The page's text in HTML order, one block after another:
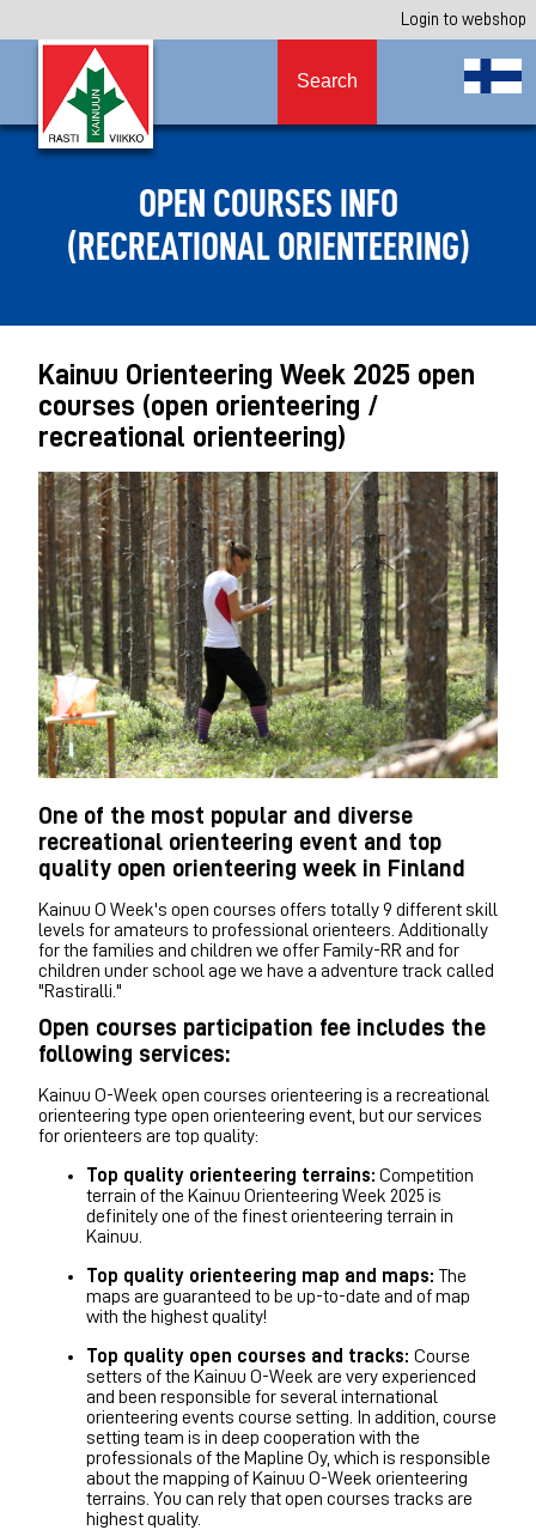
Login to webshop
Search
OPEN COURSES INFO
(RECREATIONAL ORIENTEERING)
Kainuu Orienteering Week 2025 open
courses (open orienteering /
recreational orienteering)
One of the most popular and diverse
recreational orienteering event and top
quality open orienteering week in Finland
Kainuu O Week's open courses offers totally 9 different skill
levels for amateurs to professional orienteers. Additionally
for the families and children we offer Family-RR and for
children under school age we have a adventure track called
"Rastiralli."
Open courses participation fee includes the
following services:
Kainuu O-Week open courses orienteering is a recreational
orienteering type open orienteering event, but our services
for orienteers are top quality:
Top quality orienteering terrains: Competition
terrain of the Kainuu Orienteering Week 2025 is
definitely one of the finest orienteering terrain in
Kainuu.
Top quality orienteering map and maps: The
maps are guaranteed to be up-to-date and of map
with the highest quality!
Top quality open courses and tracks: Course
setters of the Kainuu O-Week are very experienced
and been responsible for several international
orienteering events course setting. In addition, course
setting team is in deep cooperation with the
professionals of the Mapline Oy, which is responsible
about the mapping of Kainuu O-Week orienteering
terrains. You can rely that open courses tracks are
highest quality.